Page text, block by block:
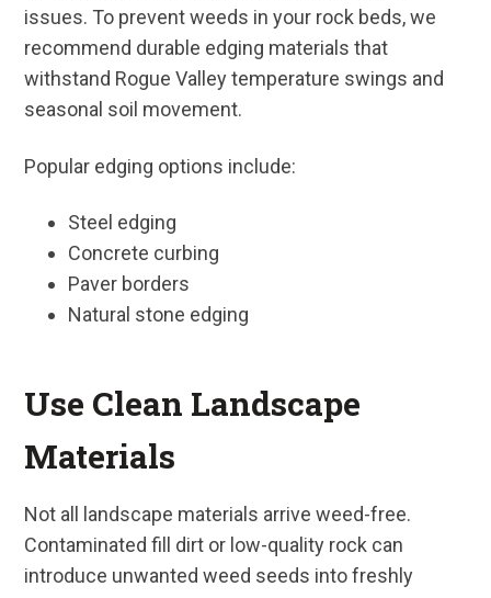
issues. To prevent weeds in your rock beds, we
recommend durable edging materials that
withstand Rogue Valley temperature swings and
seasonal soil movement.
Popular edging options include:
Steel edging
Concrete curbing
Paver borders
Natural stone edging
Use Clean Landscape
Materials
Not all landscape materials arrive weed-free.
Contaminated fill dirt or low-quality rock can
introduce unwanted weed seeds into freshly